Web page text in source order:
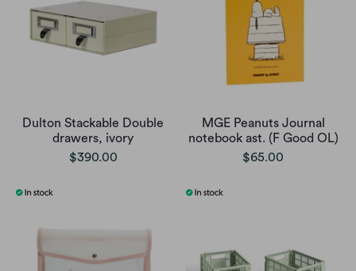
Dulton Stackable Double
drawers, ivory
$390.00
MGE Peanuts Journal
notebook ast. (F Good OL)
$65.00